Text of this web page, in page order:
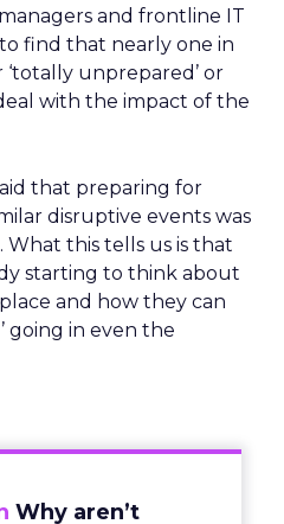
and frontline IT
find that nearly one in
unprepared’ or
with the impact of the
that preparing for
disruptive events was
this tells us is that
starting to think about
and how they can
going in even the
Why aren’t